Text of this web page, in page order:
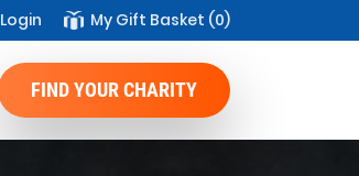
Login My Gift Basket (0)
FIND YOUR CHARITY